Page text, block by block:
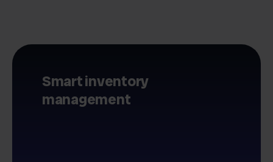
Smart inventory
management